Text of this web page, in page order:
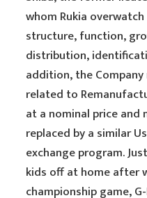
whom Rukia
structure, function,
distribution,
addition, the
related to
at a nominal price
replaced by a similar
exchange program.
kids off at home after
championship game,